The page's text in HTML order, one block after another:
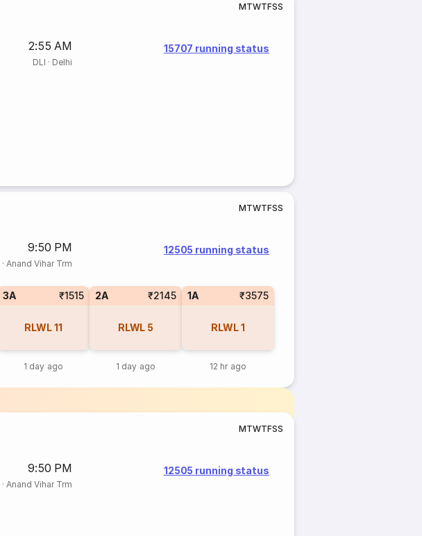
MTWTFSS
2:55 AM
DLI · Delhi
15707 running status
MTWTFSS
9:50 PM
· Anand Vihar Trm
12505 running status
3A ₹1515
RLWL11
1 day ago
2A ₹2145
RLWL 5
1 day ago
1A ₹3575
RLWL1
12 hr ago
MTWTFSS
9:50 PM
· Anand Vihar Trm
12505 running status